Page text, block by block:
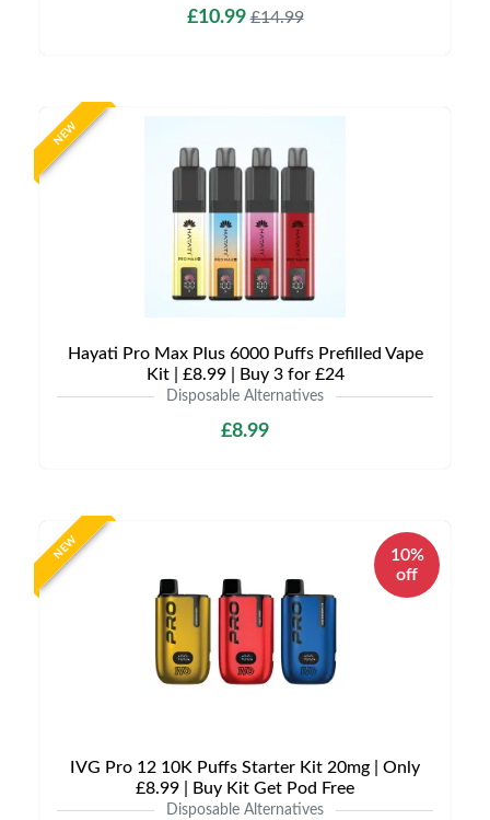
£10.99£14.99
NEW
Hayati Pro Max Plus 6000 Puffs Prefilled Vape
Kit | £8.99 | Buy 3 for £24
Disposable Alternatives
£8.99
NEW
10%
off
IVG Pro 12 10K Puffs Starter Kit 20mg | Only
£8.99 | Buy Kit Get Pod Free
Disposable Alternatives